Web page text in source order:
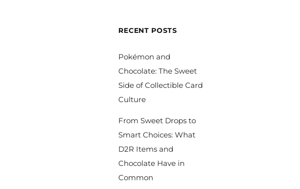
RECENT POSTS
Pokémon and
Chocolate: The Sweet
Side of Collectible Card
Culture
From Sweet Drops to
Smart Choices: What
D2R Items and
Chocolate Have in
Common